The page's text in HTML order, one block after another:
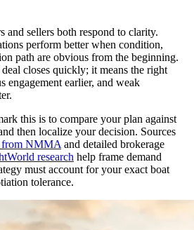
and sellers both respond to clarity.
perform better when condition,
path are obvious from the beginning.
closes quickly; it means the right
engagement earlier, and weak
this is to compare your plan against
then localize your decision. Sources
from NMMA and detailed brokerage
research help frame demand
must account for your exact boat
tolerance.